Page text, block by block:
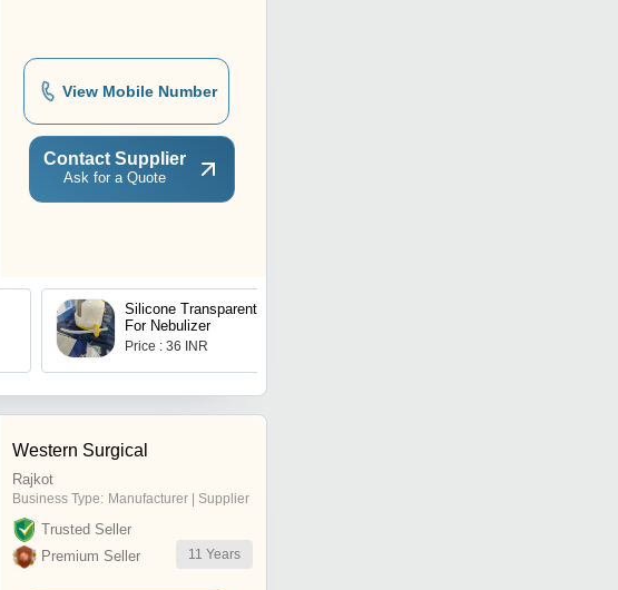
View Mobile Number
Contact Supplier
Ask for a Quote
Silicone Transparent Tube
For Nebulizer
Price : 36 INR
Western Surgical
Rajkot
Business Type: Manufacturer | Supplier
Trusted Seller
Premium Seller
11 Years